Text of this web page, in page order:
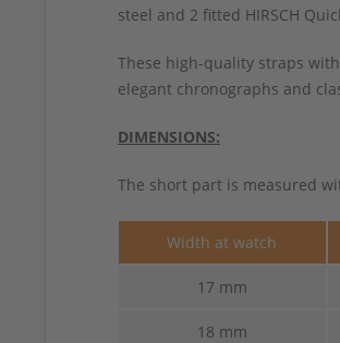
steel and 2 fitted HIRSCH
These high-quality straps
elegant chronographs and
DIMENSIONS:
The short part is measured
Width at watch
17 mm
18 mm